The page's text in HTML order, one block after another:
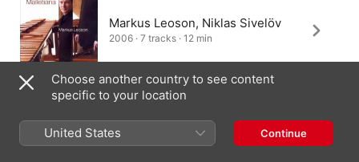
Markus Leoson, Niklas Sivelöv
2006 · 7 tracks · 12 min
Marcelo Bratke
2003 · 11 tracks · 20 min
Choose another country to see content
specific to your location
United States Continue